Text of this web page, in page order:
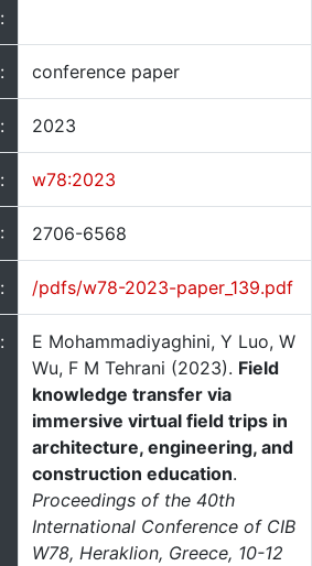
conference paper
2023
w78:2023
2706-6568
/pdfs/w78-2023-paper_139.pdf
E Mohammadiyaghini, Y Luo, W
Wu, F M Tehrani (2023). Field
knowledge transfer via
immersive virtual field trips in
architecture, engineering, and
construction education.
Proceedings of the 40th
International Conference of CIB
W78, Heraklion, Greece, 10-12